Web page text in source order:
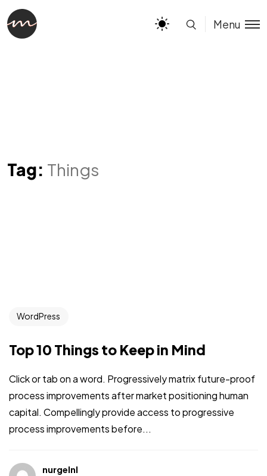
Menu
Tag: Things
WordPress
Top 10 Things to Keep in Mind
Click or tab on a word. Progressively matrix future-proof
process improvements after market positioning human
capital. Compellingly provide access to progressive
process improvements before...
nurgelnl